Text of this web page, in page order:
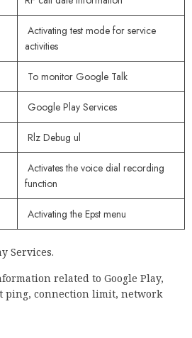
Activating test mode for service
activities
To monitor Google Talk
Google Play Services
Rlz Debug ul
Activates the voice dial recording
function
Activating the Epst menu
Services.
related to Google Play,
ping, connection limit, network